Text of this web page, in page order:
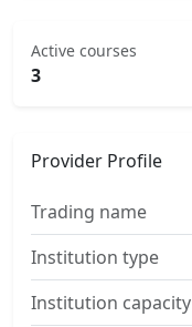
Active courses
3
Provider Profile
Trading name
Institution type
Institution capacity